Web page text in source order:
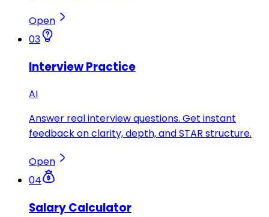
Open
03
Interview Practice
AI
Answer real interview questions. Get instant
feedback on clarity, depth, and STAR structure.
Open
04
Salary Calculator